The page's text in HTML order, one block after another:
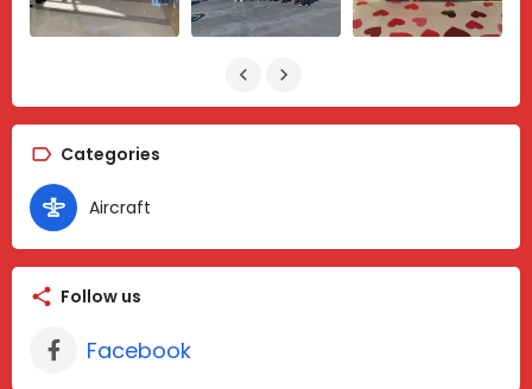
Categories
Aircraft
Follow us
Facebook